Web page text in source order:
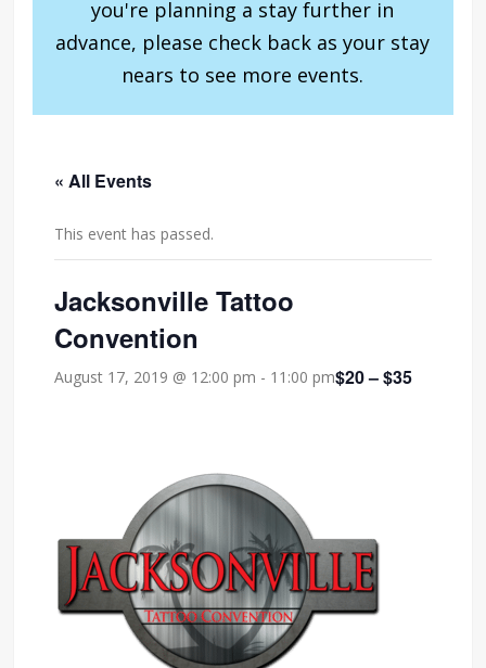
you're planning a stay further in
advance, please check back as your stay
nears to see more events.
« All Events
This event has passed.
Jacksonville Tattoo
Convention
August 17, 2019 @ 12:00 pm - 11:00 pm$20 – $35